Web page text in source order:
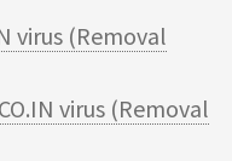
virus (Removal
virus (Removal